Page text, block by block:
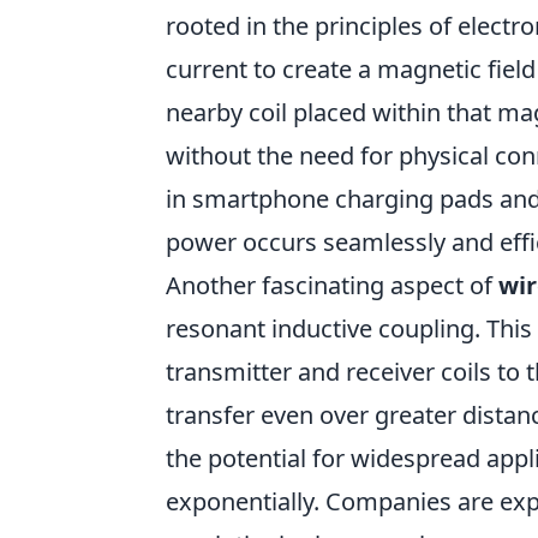
rooted in the principles of
current to create a magnetic
nearby coil placed within that
without the need for physical
in smartphone charging pads
power occurs seamlessly and
Another fascinating aspect of
resonant inductive coupling.
transmitter and receiver coils to
transfer even over greater
the potential for widespread
exponentially. Companies are